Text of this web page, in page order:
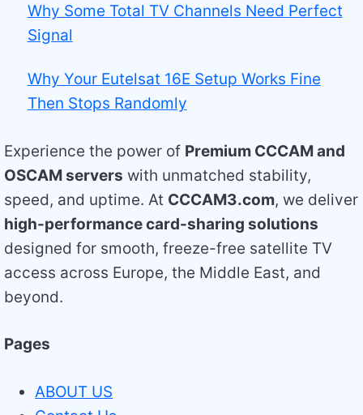
Why Some Total TV Channels Need Perfect
Signal
Why Your Eutelsat 16E Setup Works Fine
Then Stops Randomly
Experience the power of Premium CCCAM and
OSCAM servers with unmatched stability,
speed, and uptime. At CCCAM3.com, we deliver
high-performance card-sharing solutions
designed for smooth, freeze-free satellite TV
access across Europe, the Middle East, and
beyond.
Pages
ABOUT US